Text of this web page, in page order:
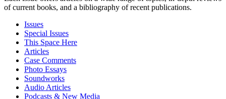
of current books, and a bibliography of recent publications.
Issues
Special Issues
This Space Here
Articles
Case Comments
Photo Essays
Soundworks
Audio Articles
Podcasts & New Media